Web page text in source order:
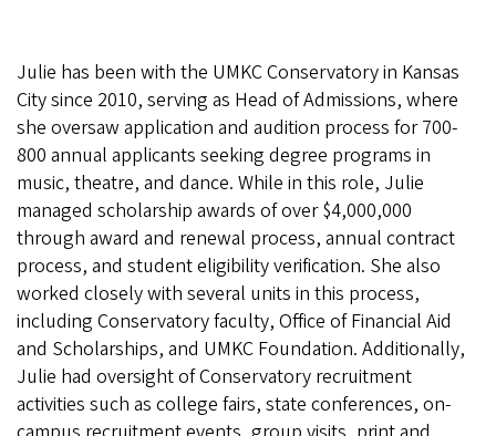
Julie has been with the UMKC Conservatory in Kansas
City since 2010, serving as Head of Admissions, where
she oversaw application and audition process for 700-
800 annual applicants seeking degree programs in
music, theatre, and dance. While in this role, Julie
managed scholarship awards of over $4,000,000
through award and renewal process, annual contract
process, and student eligibility verification. She also
worked closely with several units in this process,
including Conservatory faculty, Office of Financial Aid
and Scholarships, and UMKC Foundation. Additionally,
Julie had oversight of Conservatory recruitment
activities such as college fairs, state conferences, on-